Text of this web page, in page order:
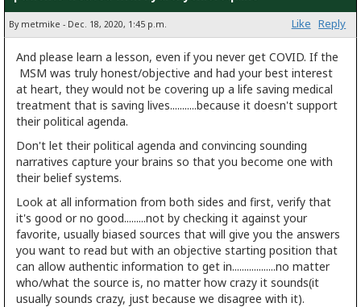
By metmike - Dec. 18, 2020, 1:45 p.m. Like Reply
And please learn a lesson, even if you never get COVID. If the
MSM was truly honest/objective and had your best interest
at heart, they would not be covering up a life saving medical
treatment that is saving lives...........because it doesn't support
their political agenda.
Don't let their political agenda and convincing sounding
narratives capture your brains so that you become one with
their belief systems.
Look at all information from both sides and first, verify that
it's good or no good.........not by checking it against your
favorite, usually biased sources that will give you the answers
you want to read but with an objective starting position that
can allow authentic information to get in..................no matter
who/what the source is, no matter how crazy it sounds(it
usually sounds crazy, just because we disagree with it).